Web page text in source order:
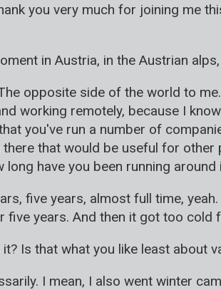
you very much for joining me
in Austria, in the Austrian
opposite side of the world to
working remotely, because I
you've run a number of
that would be useful for
long have you been running
five years, almost full time,
five years. And then it got too cold
Is that what you like least about
I mean, I also went winter